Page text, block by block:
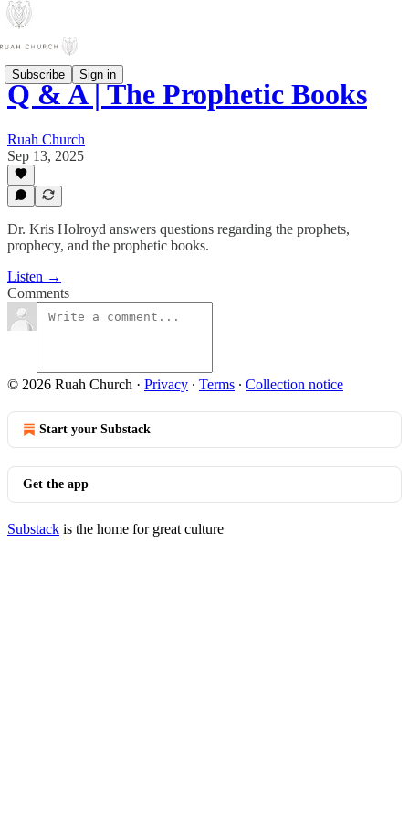
Subscribe Sign in
Q & A | The Prophetic Books
Ruah Church
Sep 13, 2025
Dr. Kris Holroyd answers questions regarding the prophets,
prophecy, and the prophetic books.
Listen →
Comments
© 2026 Ruah Church · Privacy ∙ Terms ∙ Collection notice
Start your Substack
Get the app
Substack is the home for great culture